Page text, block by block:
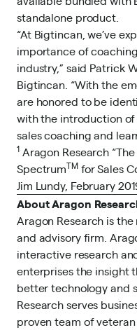
standalone product.
“At Bigtincan, we’ve
importance of
industry,” said Patrick
Bigtincan. “With the
are honored to be
with the introduction
sales coaching and
1Aragon Research
SpectrumTMfor Sales
Jim Lundy, February
About Aragon
Aragon Research is
and advisory firm.
interactive research
enterprises the insight
better technology and
Research serves
proven team of